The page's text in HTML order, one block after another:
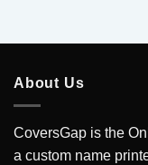
About Us
CoversGap is the
a custom name